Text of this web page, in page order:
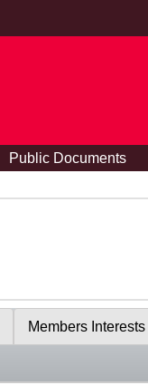
Public Documents
Members Interests